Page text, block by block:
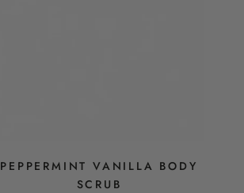
PEPPERMINT VANILLA BODY
SCRUB